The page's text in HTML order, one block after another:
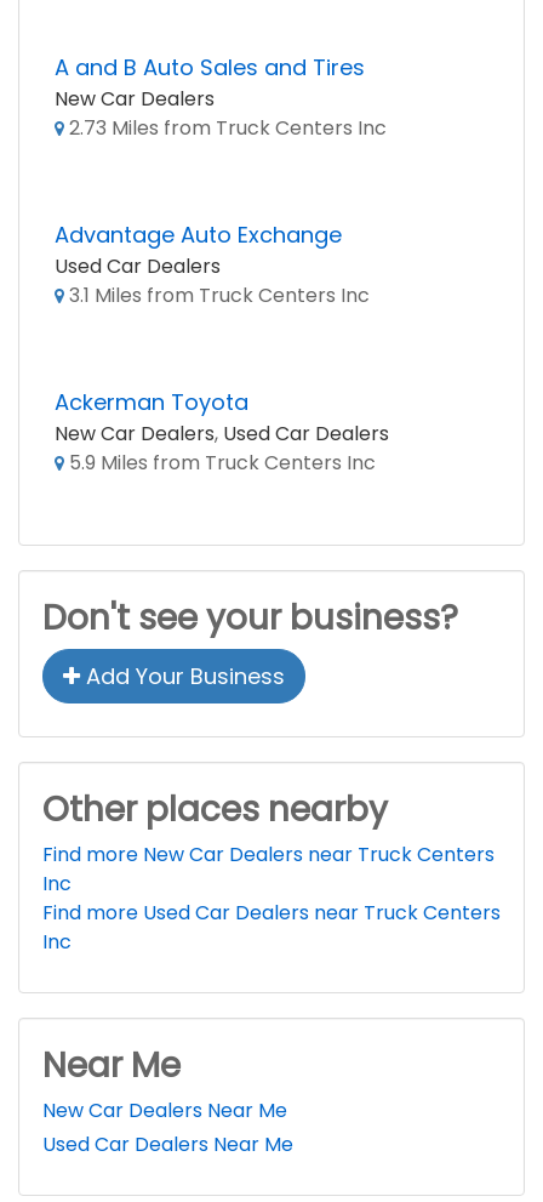
A and B Auto Sales and Tires
New Car Dealers
2.73 Miles from Truck Centers Inc
Advantage Auto Exchange
Used Car Dealers
3.1 Miles from Truck Centers Inc
Ackerman Toyota
New Car Dealers, Used Car Dealers
5.9 Miles from Truck Centers Inc
Don't see your business?
Add Your Business
Other places nearby
Find more New Car Dealers near Truck Centers
Inc
Find more Used Car Dealers near Truck Centers
Inc
Near Me
New Car Dealers Near Me
Used Car Dealers Near Me